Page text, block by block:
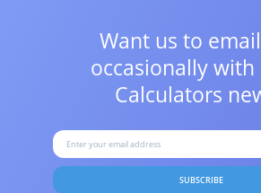
Want us to
occasionally with
Calculators
SUBSCRIBE